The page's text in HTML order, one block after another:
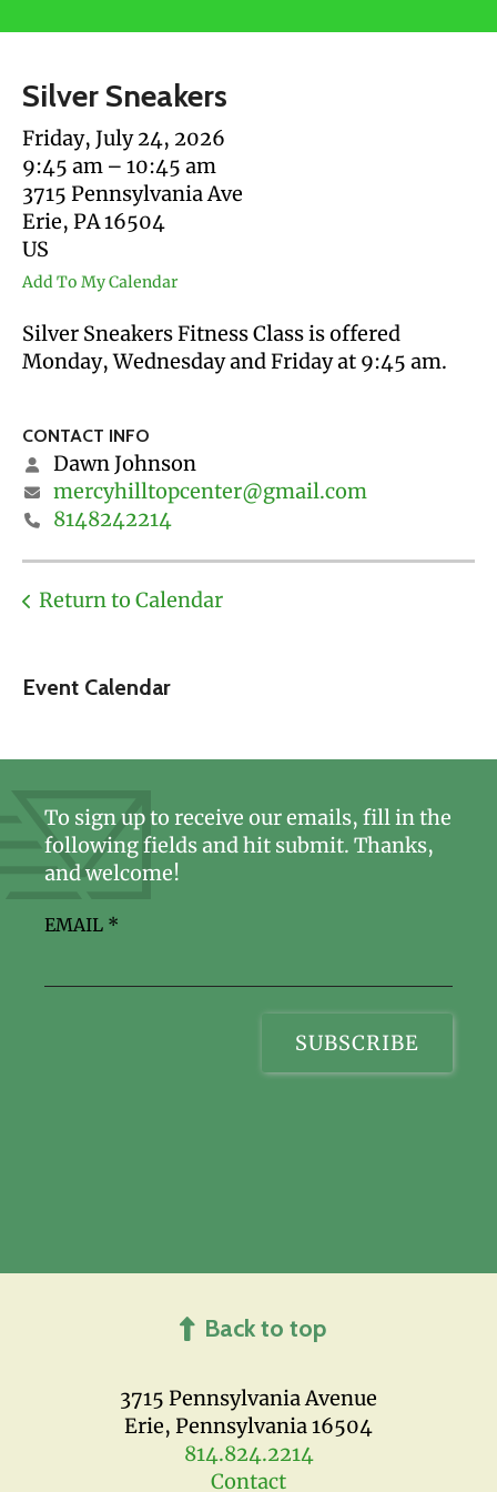
touch
and
swipe
gestures.
Event Calendar
Silver Sneakers
Friday, July 24, 2026
9:45 am
10:45 am
3715 Pennsylvania Ave
Erie, PA16504
US
Add To My Calendar
Silver Sneakers Fitness Class is offered
Monday, Wednesday and Friday at 9:45 am.
CONTACT INFO
Dawn Johnson
mercyhilltopcenter@gmail.com
8148242214
Return to Calendar
3715 Pennsylvania Avenue
Erie, Pennsylvania 16504
814.824.2214
Contact
To sign up to receive our emails, fill in the
following fields and hit submit. Thanks,
and welcome!
EMAIL *
Back to top